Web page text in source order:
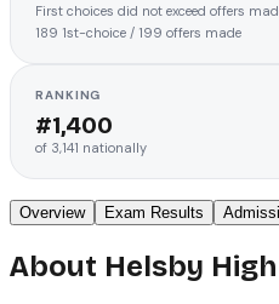
First choices did not exceed offers
189 1st-choice / 199 offers made
RANKING
#1,400
of 3,141 nationally
Overview Exam Results
About Helsby